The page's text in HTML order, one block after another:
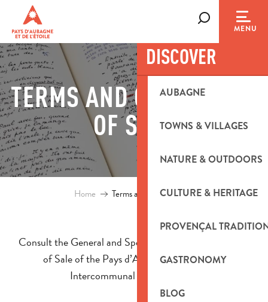
contenu
principal
MENU
DISCOVER
AUBAGNE
TOWNS & VILLAGES
NATURE & OUTDOORS
CULTURE & HERITAGE
PROVENÇAL
GASTRONOMY
BLOG
TERMS AND CONDITIONS
OF SALE
Home Terms and conditions of sale
Consult the General and Special Terms and Conditions
of Sale of the Pays d’Aubagne et de l’Étoile
Intercommunal Tourist Office.